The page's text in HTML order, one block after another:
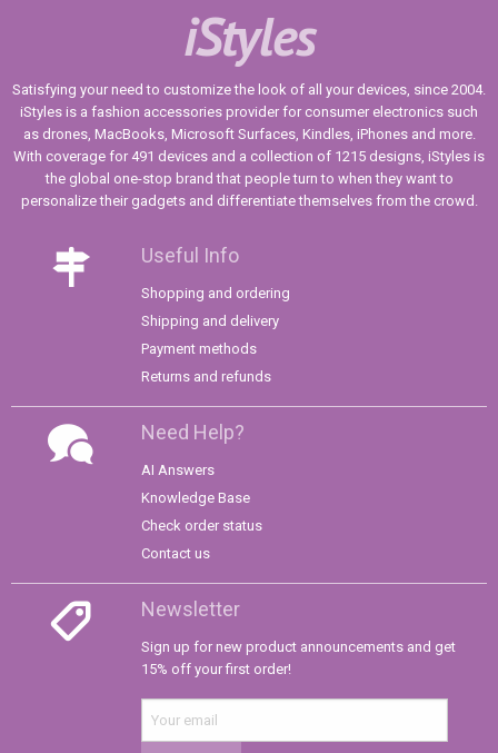
iStyles
Satisfying your need to customize the look of all your devices, since 2004.
iStyles is a fashion accessories provider for consumer electronics such
as drones, MacBooks, Microsoft Surfaces, Kindles, iPhones and more.
With coverage for 491 devices and a collection of 1215 designs, iStyles is
the global one-stop brand that people turn to when they want to
personalize their gadgets and differentiate themselves from the crowd.
Useful Info
Shopping and ordering
Shipping and delivery
Payment methods
Returns and refunds
Need Help?
AI Answers
Knowledge Base
Check order status
Contact us
Newsletter
Sign up for new product announcements and get
15% off your first order!